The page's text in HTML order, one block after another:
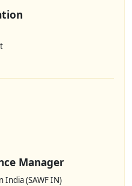
Manager
India (SAWF IN)